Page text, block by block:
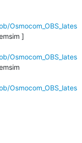
Osmocom_OBS_lates
]
Osmocom_OBS_lates
Osmocom_OBS_lates